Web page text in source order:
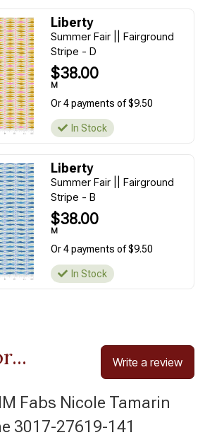
Liberty
Summer Fair || Fairground
Stripe - D
$38.00
M
Or 4 payments of $9.50
In Stock
Liberty
Summer Fair || Fairground
Stripe - B
$38.00
M
Or 4 payments of $9.50
In Stock
Write a review
Fabs Nicole Tamarin
3017-27619-141